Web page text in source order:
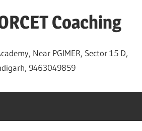
Coaching
Near PGIMER, Sector 15 D,
9463049859